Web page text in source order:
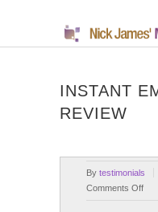
INSTANT
REVIEW
By testimonials
Comments Offon